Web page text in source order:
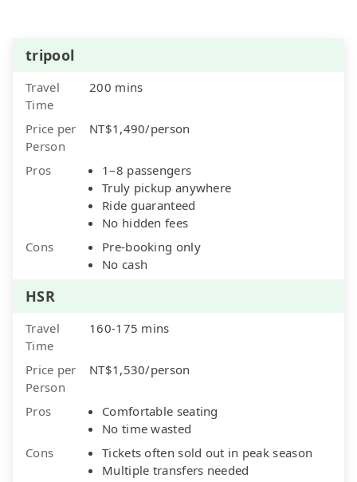
tripool
Travel
Time
200 mins
Price per
Person
NT$1,490/person
Pros
1–8 passengers
Truly pickup anywhere
Ride guaranteed
No hidden fees
Cons
Pre-booking only
No cash
HSR
Travel
Time
160-175 mins
Price per
Person
NT$1,530/person
Pros
Comfortable seating
No time wasted
Cons
Tickets often sold out in peak season
Multiple transfers needed